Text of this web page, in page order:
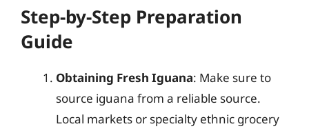
Step-by-Step Preparation
Guide
Obtaining Fresh Iguana: Make sure to
source iguana from a reliable source.
Local markets or specialty ethnic grocery